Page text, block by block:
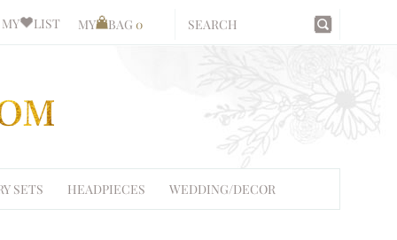
MY LIST MY BAG 0
SETS HEADPIECES WEDDING/DECOR